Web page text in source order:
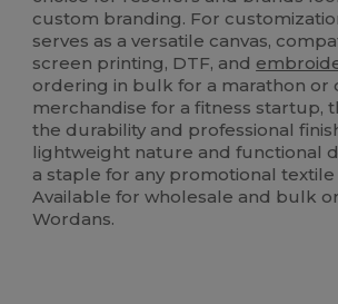
custom branding. For
serves as a versatile canvas,
screen printing, DTF, and
ordering in bulk for a marathon or
merchandise for a fitness startup,
the durability and professional
lightweight nature and functional
a staple for any promotional
Available for wholesale and bulk
Wordans.